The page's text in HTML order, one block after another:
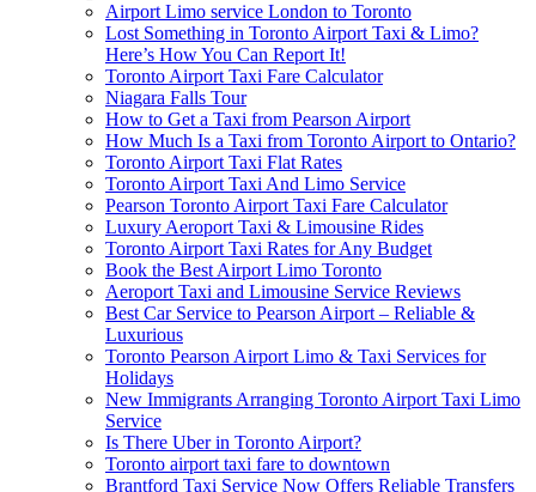
Airport Limo service London to Toronto
Lost Something in Toronto Airport Taxi & Limo?
Here’s How You Can Report It!
Toronto Airport Taxi Fare Calculator
Niagara Falls Tour
How to Get a Taxi from Pearson Airport
How Much Is a Taxi from Toronto Airport to Ontario?
Toronto Airport Taxi Flat Rates
Toronto Airport Taxi And Limo Service
Pearson Toronto Airport Taxi Fare Calculator
Luxury Aeroport Taxi & Limousine Rides
Toronto Airport Taxi Rates for Any Budget
Book the Best Airport Limo Toronto
Aeroport Taxi and Limousine Service Reviews
Best Car Service to Pearson Airport – Reliable &
Luxurious
Toronto Pearson Airport Limo & Taxi Services for
Holidays
New Immigrants Arranging Toronto Airport Taxi Limo
Service
Is There Uber in Toronto Airport?
Toronto airport taxi fare to downtown
Brantford Taxi Service Now Offers Reliable Transfers